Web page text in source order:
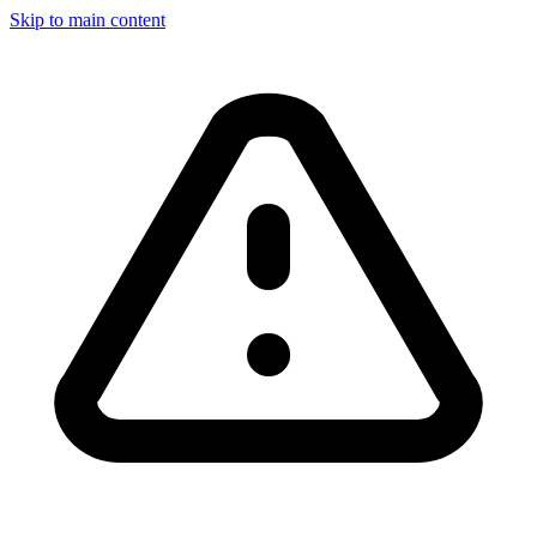
Skip to main content